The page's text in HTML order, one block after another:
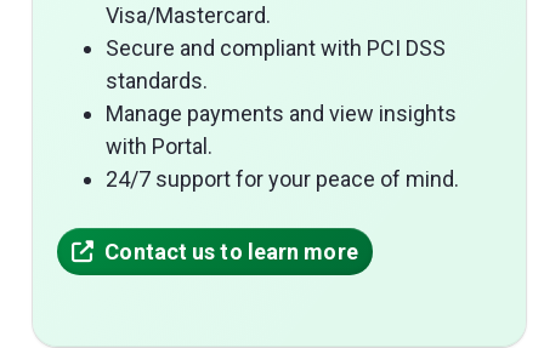
Visa/Mastercard.
Secure and compliant with PCI DSS
standards.
Manage payments and view insights
with Portal.
24/7 support for your peace of mind.
Contact us to learn more